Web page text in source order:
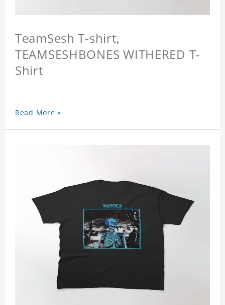
TeamSesh T-shirt,
TEAMSESHBONES WITHERED T-
Shirt
Read More »